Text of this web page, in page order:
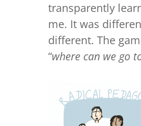
transparently
me. It was
different. The
“where can we go